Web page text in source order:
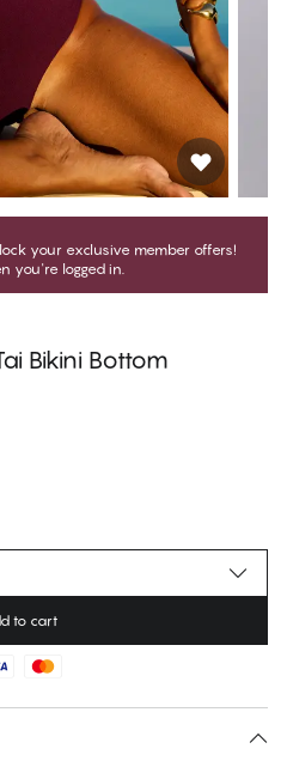
your exclusive member offers!
you're logged in.
Bikini Bottom
to cart